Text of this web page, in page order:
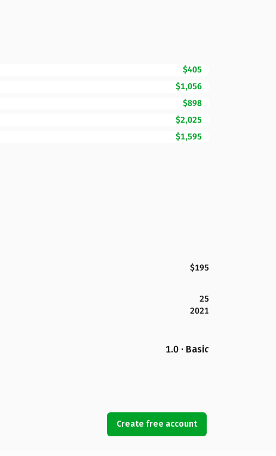
$405
$1,056
$898
$2,025
$1,595
$195
25
2021
1.0 · Basic
Create free account